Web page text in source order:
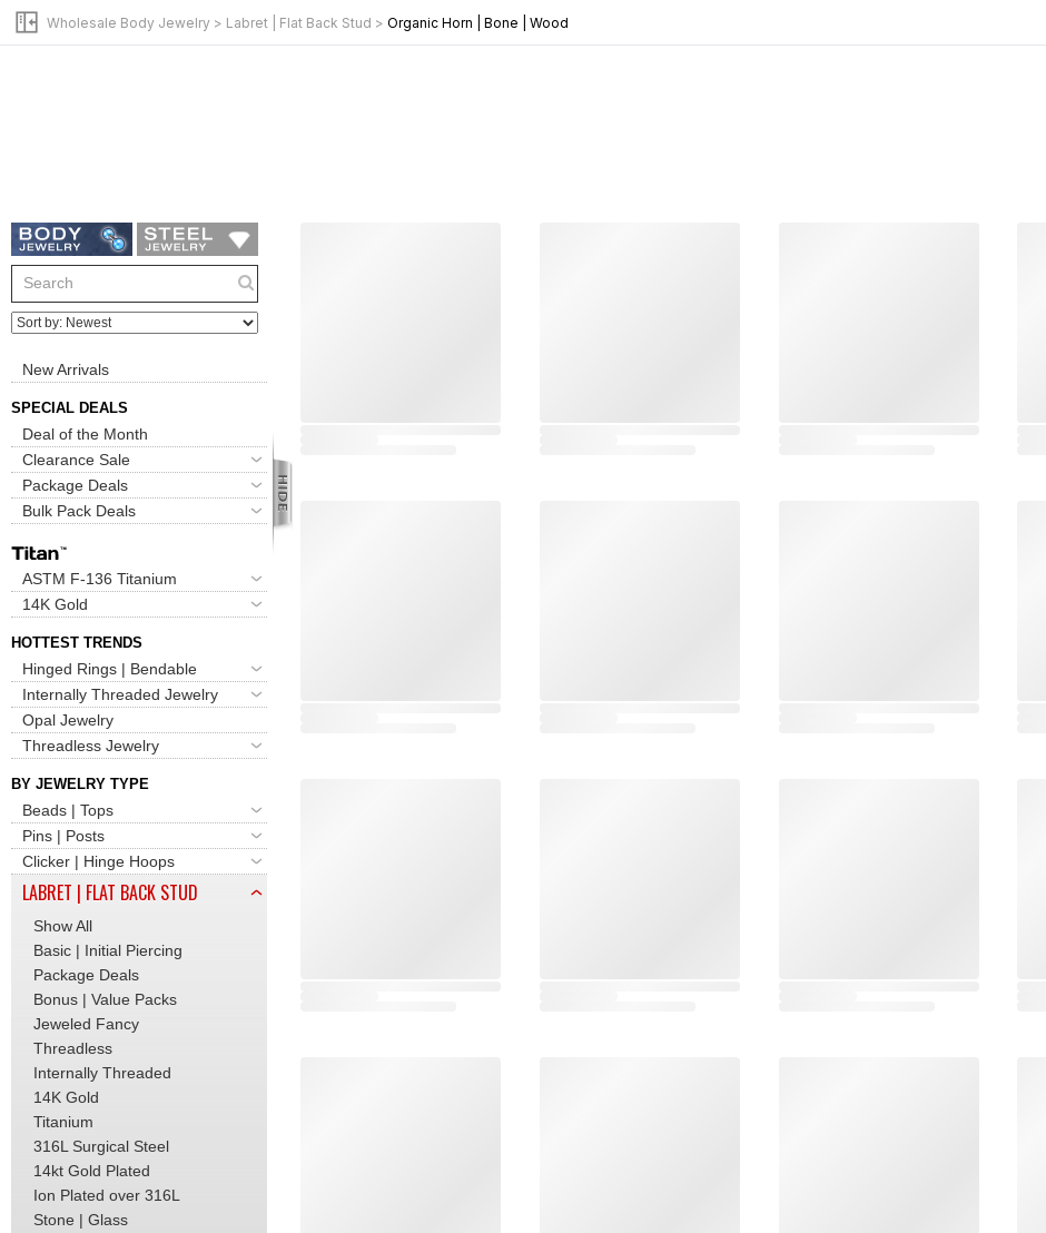
Wholesale Body Jewelry > Labret | Flat Back Stud > Organic Horn | Bone | Wood
New Arrivals
SPECIAL DEALS
Deal of the Month
Clearance Sale
Package Deals
Bulk Pack Deals
ASTM F-136 Titanium
14K Gold
HOTTEST TRENDS
Hinged Rings | Bendable
Internally Threaded Jewelry
Opal Jewelry
Threadless Jewelry
BY JEWELRY TYPE
Beads | Tops
Pins | Posts
Clicker | Hinge Hoops
LABRET | FLAT BACK STUD
Show All
Basic | Initial Piercing
Package Deals
Bonus | Value Packs
Jeweled Fancy
Threadless
Internally Threaded
14K Gold
Titanium
316L Surgical Steel
14kt Gold Plated
Ion Plated over 316L
Stone | Glass